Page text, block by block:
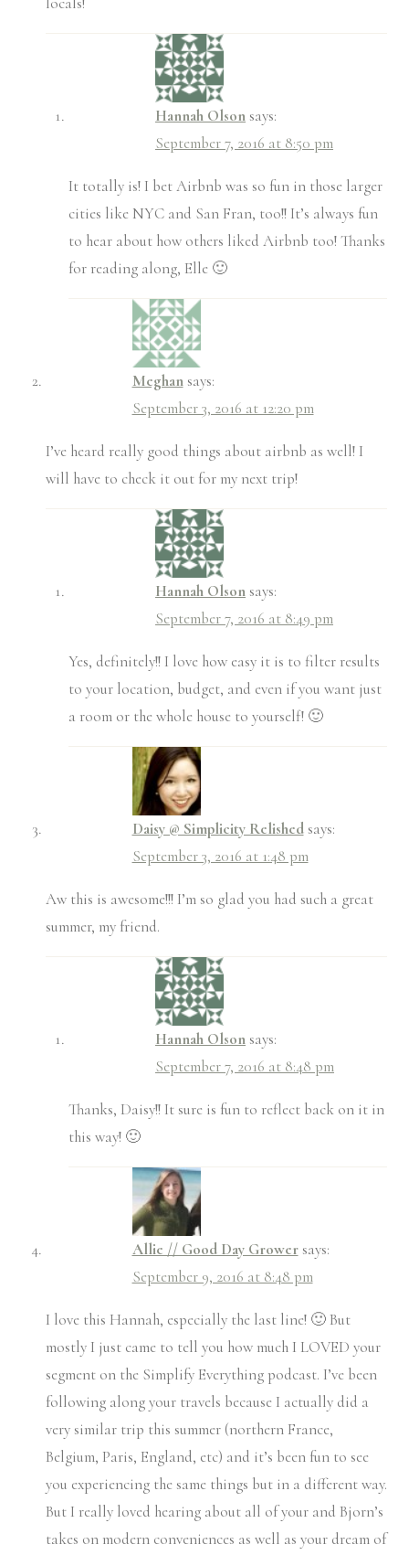
Hannah Olson says:
September 7, 2016 at 8:50 pm
It totally is! I bet Airbnb was so fun in those larger
cities like NYC and San Fran, too!! It’s always fun
to hear about how others liked Airbnb too! Thanks
for reading along, Elle 🙂
Meghan says:
September 3, 2016 at 12:20 pm
I’ve heard really good things about airbnb as well! I
will have to check it out for my next trip!
Hannah Olson says:
September 7, 2016 at 8:49 pm
Yes, definitely!! I love how easy it is to filter results
to your location, budget, and even if you want just
a room or the whole house to yourself! 🙂
Daisy @ Simplicity Relished says:
September 3, 2016 at 1:48 pm
Aw this is awesome!!! I’m so glad you had such a great
summer, my friend.
Hannah Olson says:
September 7, 2016 at 8:48 pm
Thanks, Daisy!! It sure is fun to reflect back on it in
this way! 🙂
Allie // Good Day Grower says:
September 9, 2016 at 8:48 pm
I love this Hannah, especially the last line! 🙂 But
mostly I just came to tell you how much I LOVED your
segment on the Simplify Everything podcast. I’ve been
following along your travels because I actually did a
very similar trip this summer (northern France,
Belgium, Paris, England, etc) and it’s been fun to see
you experiencing the same things but in a different way.
But I really loved hearing about all of your and Bjorn’s
takes on modern conveniences as well as your dream of